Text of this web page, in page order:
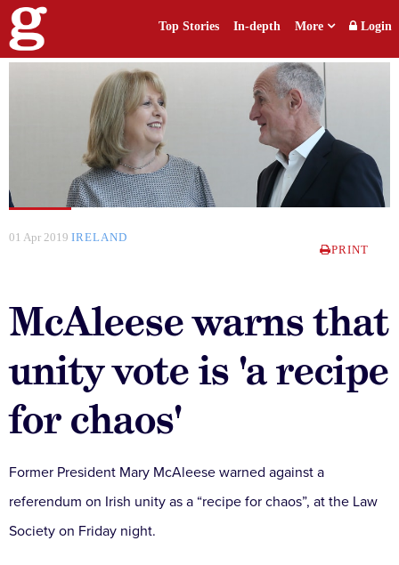
Top Stories In-depth More Login
01 Apr 2019 IRELAND
PRINT
McAleese warns that
unity vote is 'a recipe
for chaos'
Former President Mary McAleese warned against a
referendum on Irish unity as a “recipe for chaos”, at the Law
Society on Friday night.